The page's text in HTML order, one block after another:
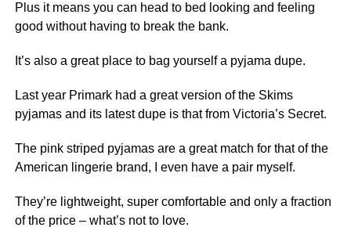
Plus it means you can head to bed looking and feeling
good without having to break the bank.
It’s also a great place to bag yourself a pyjama dupe.
Last year Primark had a great version of the Skims
pyjamas and its latest dupe is that from Victoria’s Secret.
The pink striped pyjamas are a great match for that of the
American lingerie brand, I even have a pair myself.
They’re lightweight, super comfortable and only a fraction
of the price – what’s not to love.